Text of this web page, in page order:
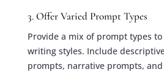
3. Offer Varied Prompt Types
Provide a mix of prompt types
writing styles. Include
prompts, narrative prompts,